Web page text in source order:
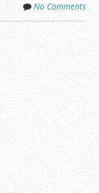
No Comments